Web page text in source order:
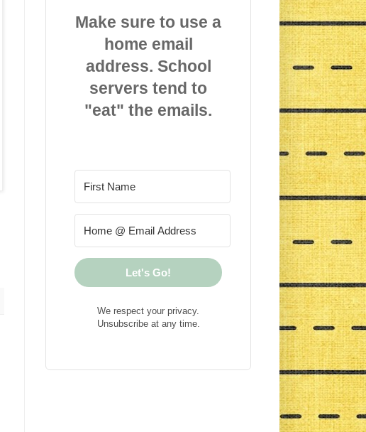
Make sure to use a
home email
address. School
servers tend to
"eat" the emails.
Let's Go!
We respect your privacy.
Unsubscribe at any time.